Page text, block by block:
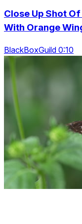
Close Up Shot
With Orange
BlackBoxGuild 0:10